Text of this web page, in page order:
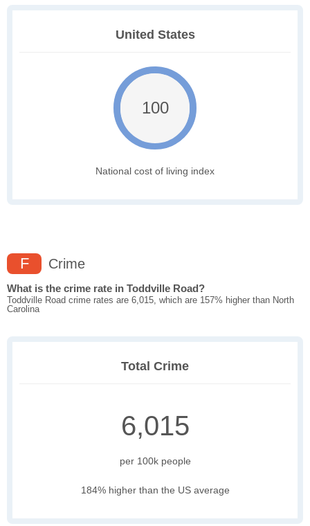
United States
100
National cost of living index
F Crime
What is the crime rate in Toddville Road?
Toddville Road crime rates are 6,015, which are 157% higher than North
Carolina
Total Crime
6,015
per 100k people
184% higher than the US average